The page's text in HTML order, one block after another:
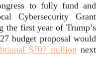
to fully fund and
Cybersecurity Grant
the first year of Trump’s
budget proposal would
$707 millionnext